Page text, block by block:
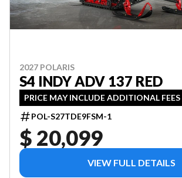
2027 POLARIS
S4 INDY ADV 137 RED
PRICE MAY INCLUDE ADDITIONAL FEES
POL-S27TDE9FSM-1
$ 20,099
VIEW FULL DETAILS